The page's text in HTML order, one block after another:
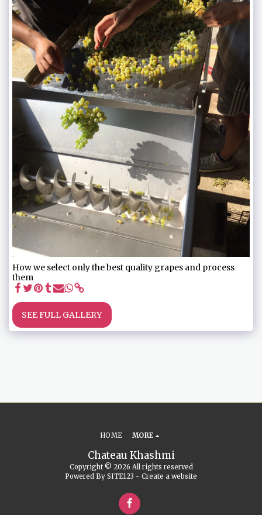
How we select only the best quality grapes and process
them
SEE FULL GALLERY
Chateau Khashmi
Copyright © 2026 All rights reserved
Powered By SITE123 - Create a website
HOME MORE